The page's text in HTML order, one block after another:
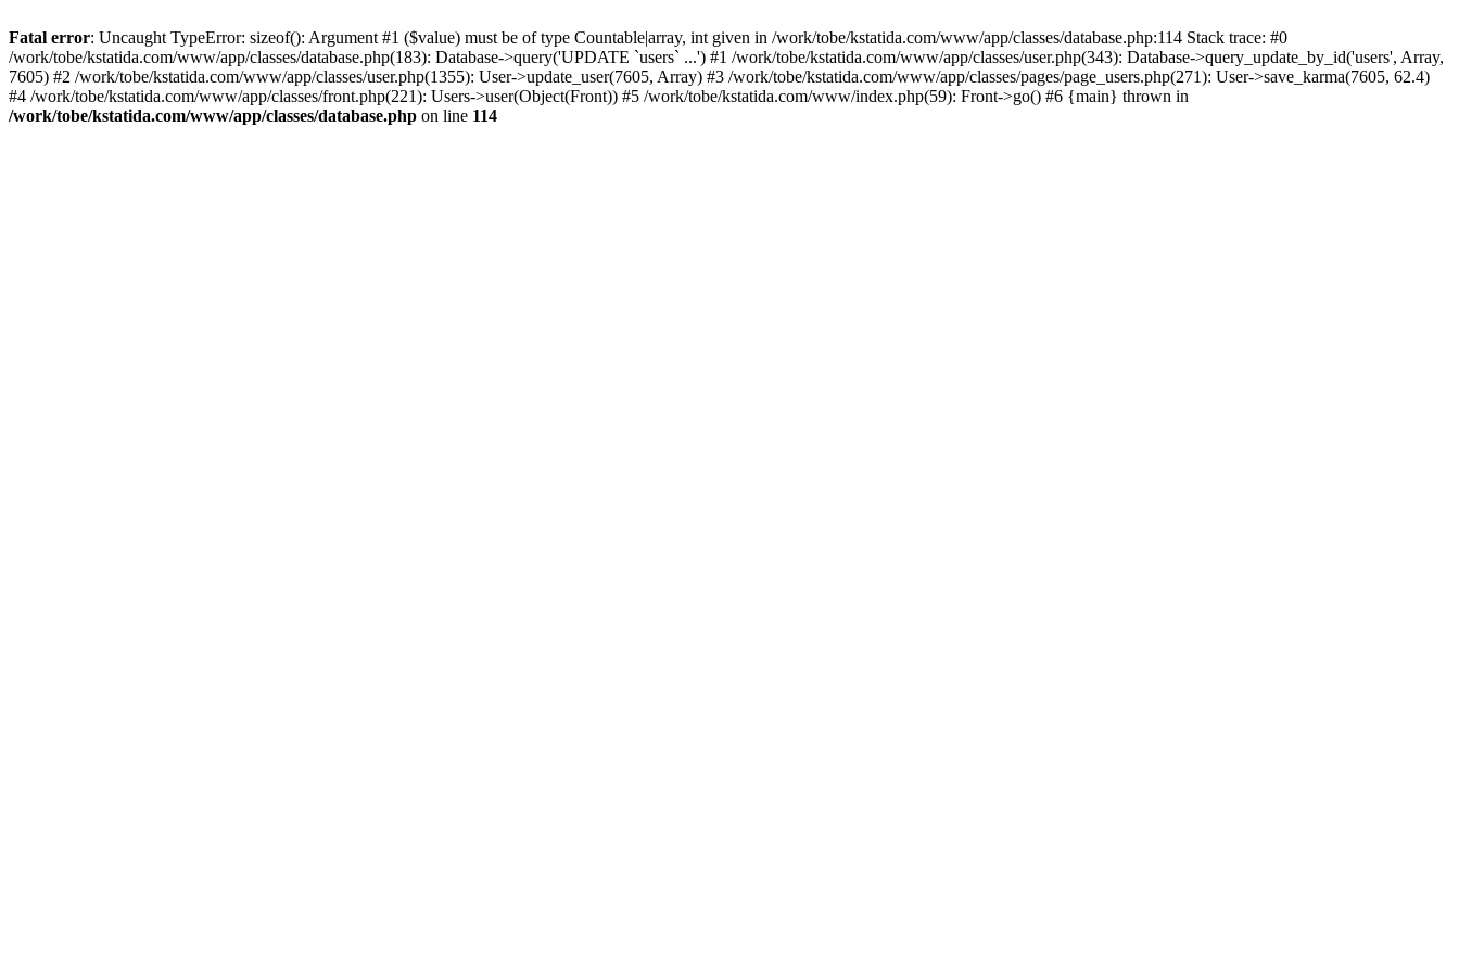
Fatal error: Uncaught TypeError: sizeof(): Argument #1 ($value) must be of type Countable|array, int given in /work/tobe/kstatida.com/www/app/classes/database.php:114 Stack trace: #0
/work/tobe/kstatida.com/www/app/classes/database.php(183): Database->query('UPDATE `users` ...') #1 /work/tobe/kstatida.com/www/app/classes/user.php(343): Database->query_update_by_id('users', Array,
7605) #2 /work/tobe/kstatida.com/www/app/classes/user.php(1355): User->update_user(7605, Array) #3 /work/tobe/kstatida.com/www/app/classes/pages/page_users.php(271): User->save_karma(7605, 62.4)
#4 /work/tobe/kstatida.com/www/app/classes/front.php(221): Users->user(Object(Front)) #5 /work/tobe/kstatida.com/www/index.php(59): Front->go() #6 {main} thrown in
/work/tobe/kstatida.com/www/app/classes/database.php on line 114